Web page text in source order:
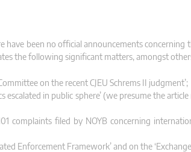
have been no official announcements
the following significant matters, amongst
on the recent CJEU Schrems II judgment’;
escalated in public sphere’ (we presume the
complaints filed by NOYB concerning
Enforcement Framework’ and on the